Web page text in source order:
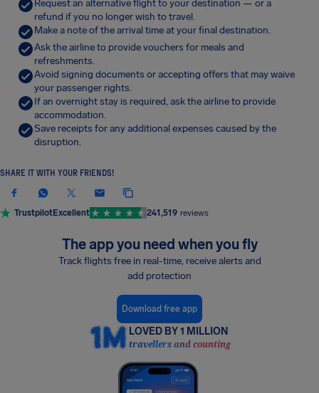
Request an alternative flight to your destination — or a
refund if you no longer wish to travel.
Make a note of the arrival time at your final destination.
Ask the airline to provide vouchers for meals and
refreshments.
Avoid signing documents or accepting offers that may waive
your passenger rights.
If an overnight stay is required, ask the airline to provide
accommodation.
Save receipts for any additional expenses caused by the
disruption.
SHARE IT WITH YOUR FRIENDS!
TrustpilotExcellent 241,519 reviews
The app you need when you fly
Track flights free in real-time, receive alerts and
add protection
Download free app
LOVED BY 1 MILLION
travellers and counting